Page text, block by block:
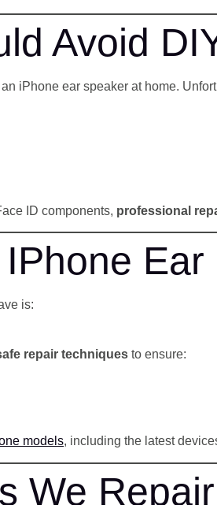
Avoid
iPhone ear speaker at home.
ID components, professional
is:
repair techniques to ensure:
models, including the latest
We Repair